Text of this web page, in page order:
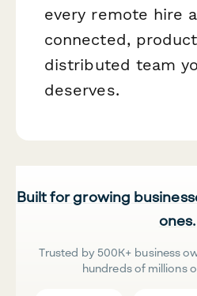
every remote hire
connected,
distributed team
deserves.
Built for growing
ones.
Trusted by 500K+ business
hundreds of millions